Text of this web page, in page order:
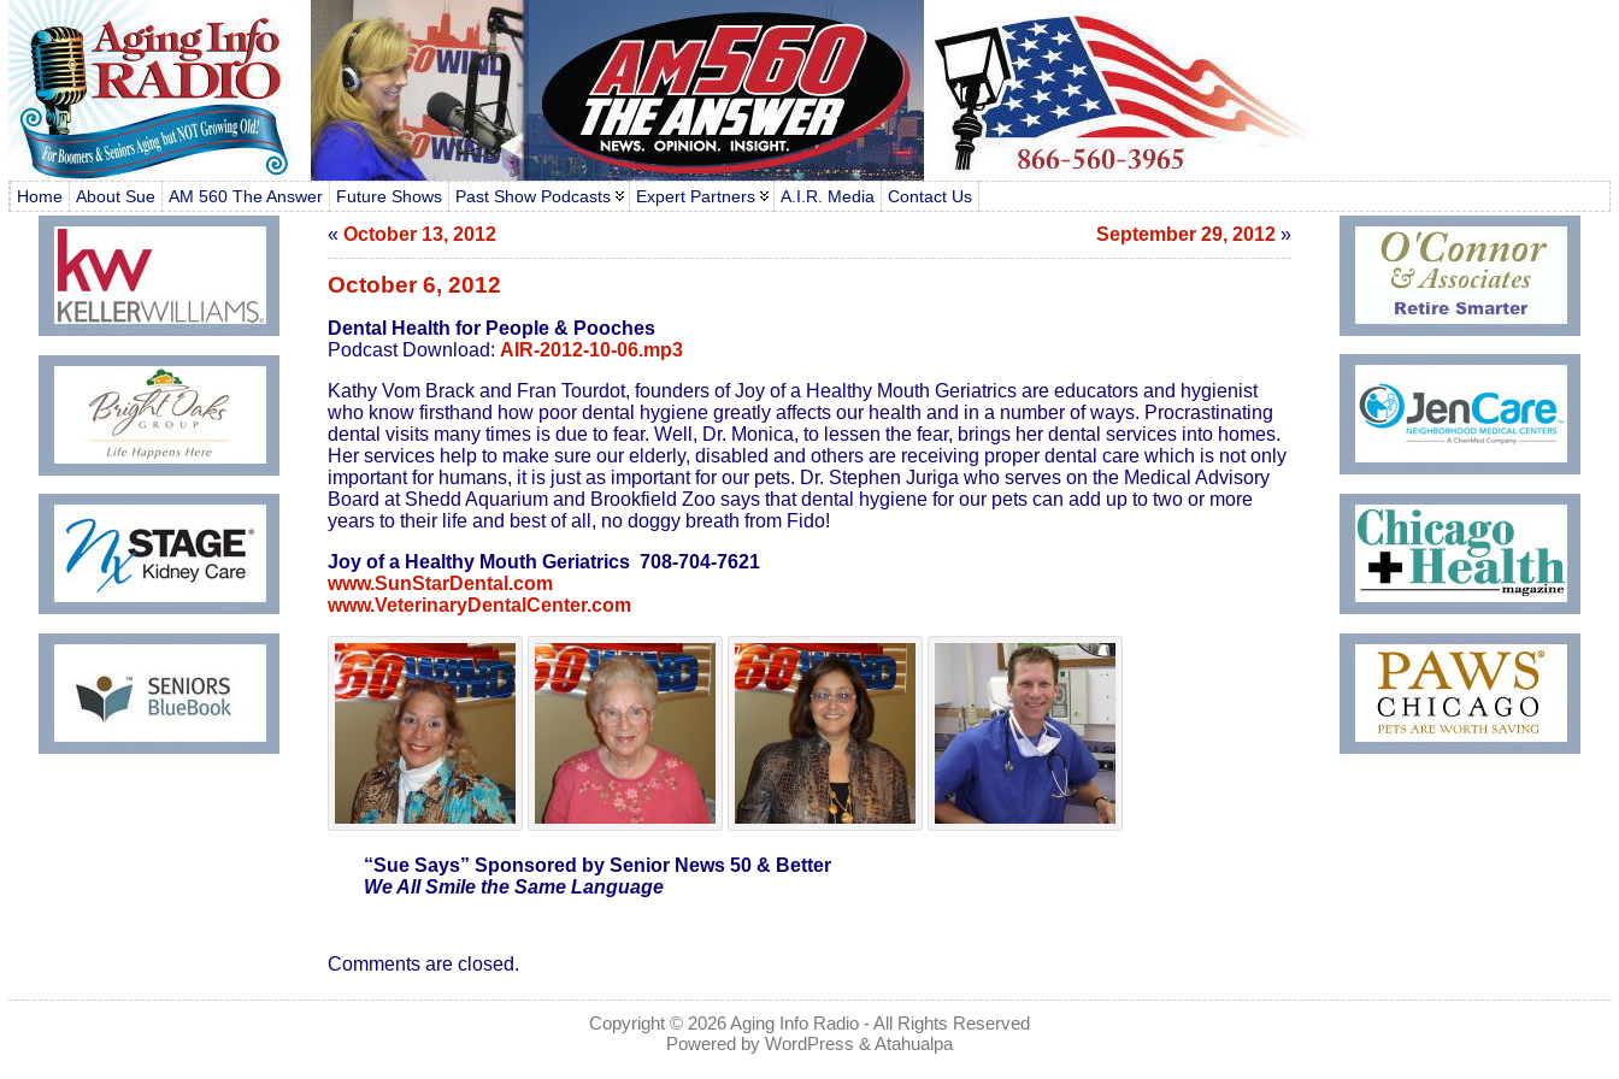
Home About Sue AM 560 The Answer Future Shows Past Show Podcasts Expert Partners A.I.R. Media Contact Us
« October 13, 2012 September 29, 2012»
October 6, 2012
Dental Health for People & Pooches
Podcast Download: AIR-2012-10-06.mp3
Kathy Vom Brack and Fran Tourdot, founders of Joy of a Healthy Mouth Geriatrics are educators and hygienist
who know firsthand how poor dental hygiene greatly affects our health and in a number of ways. Procrastinating
dental visits many times is due to fear. Well, Dr. Monica, to lessen the fear, brings her dental services into homes.
Her services help to make sure our elderly, disabled and others are receiving proper dental care which is not only
important for humans, it is just as important for our pets. Dr. Stephen Juriga who serves on the Medical Advisory
Board at Shedd Aquarium and Brookfield Zoo says that dental hygiene for our pets can add up to two or more
years to their life and best of all, no doggy breath from Fido!
Joy of a Healthy Mouth Geriatrics 708-704-7621
www.SunStarDental.com
www.VeterinaryDentalCenter.com
“Sue Says” Sponsored by Senior News 50 & Better
We All Smile the Same Language
Comments are closed.
Copyright © 2026Aging Info Radio- All Rights Reserved
Powered by WordPress & Atahualpa